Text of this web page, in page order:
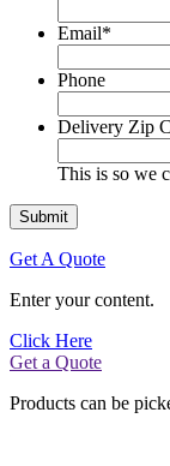
Email*
Phone
Delivery Zip
This is so we
Get A Quote
Enter your content.
Click Here
Get a Quote
Products can be